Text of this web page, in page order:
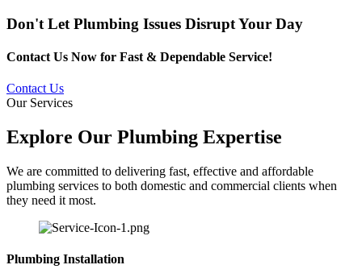
Don't Let Plumbing Issues Disrupt Your Day
Contact Us Now for Fast & Dependable Service!
Contact Us
Our Services
Explore Our Plumbing Expertise
We are committed to delivering fast, effective and affordable
plumbing services to both domestic and commercial clients when
they need it most.
Plumbing Installation